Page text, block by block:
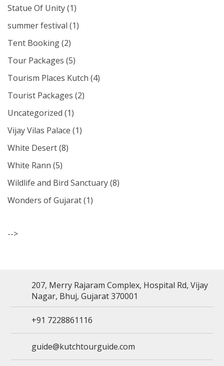
Statue Of Unity(1)
summer festival (1)
Tent Booking(2)
Tour Packages (5)
Tourism Places Kutch (4)
Tourist Packages (2)
Uncategorized (1)
Vijay Vilas Palace (1)
White Desert(8)
White Rann (5)
Wildlife and Bird Sanctuary(8)
Wonders of Gujarat(1)
-->
207, Merry Rajaram Complex, Hospital Rd, Vijay
Nagar, Bhuj, Gujarat 370001
+91 7228861116
guide@kutchtourguide.com